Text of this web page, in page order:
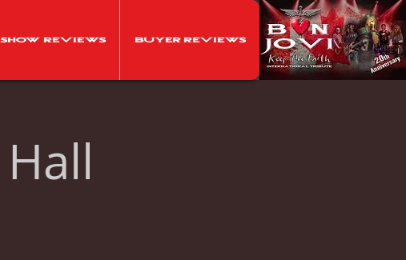
Show Reviews Buyer Reviews